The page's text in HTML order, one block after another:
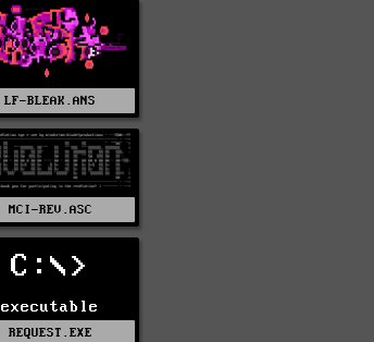
LF-BLEAK.ANS
MCI-REV.ASC
C:\>
executable
REQUEST.EXE